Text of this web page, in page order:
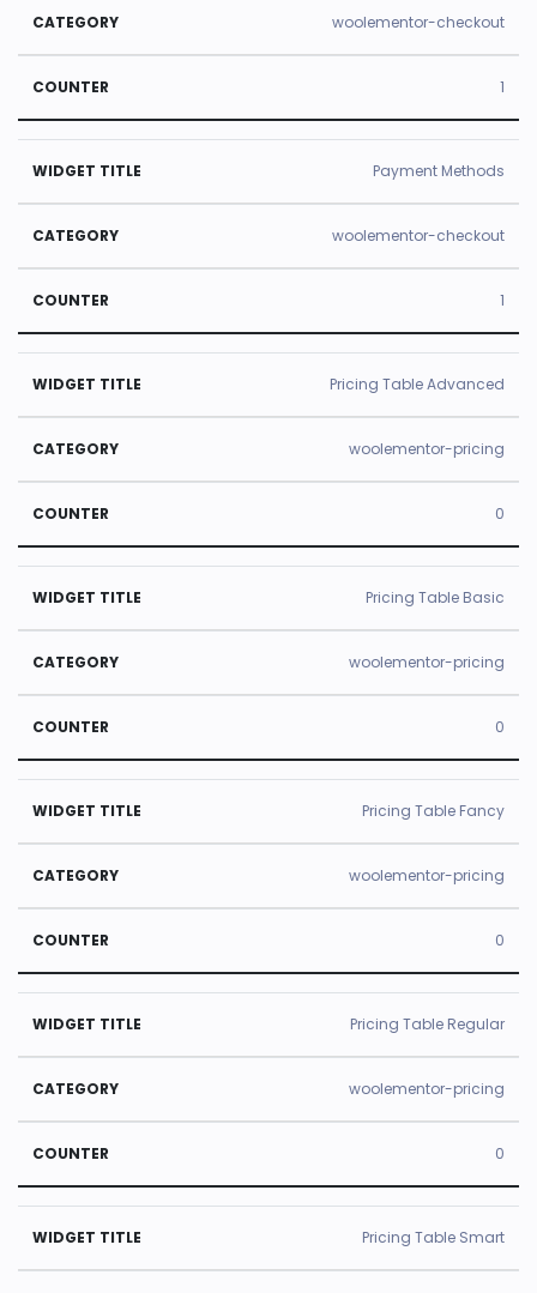
woolementor-checkout
1
Payment Methods
woolementor-checkout
1
Pricing Table Advanced
woolementor-pricing
0
Pricing Table Basic
woolementor-pricing
0
Pricing Table Fancy
woolementor-pricing
0
Pricing Table Regular
woolementor-pricing
0
Pricing Table Smart